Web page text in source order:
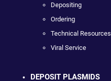
Depositing
Ordering
Technical Resources
Viral Service
DEPOSIT PLASMIDS